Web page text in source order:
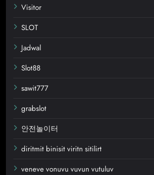
Visitor
SLOT
Jadwal
Slot88
sawit777
grabslot
안전놀이터
diritmit binisit viritn sitilirt
veneve vonuvu vuvun vutuluv